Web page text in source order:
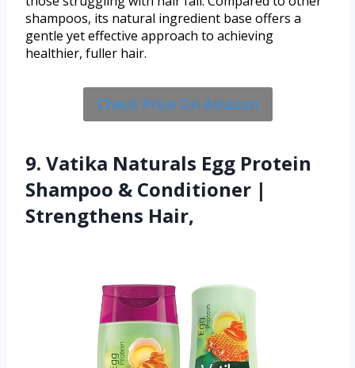
shampoos, its natural ingredient base offers a
gentle yet effective approach to achieving
healthier, fuller hair.
Check Price On Amazon
9. Vatika Naturals Egg Protein
Shampoo & Conditioner |
Strengthens Hair,